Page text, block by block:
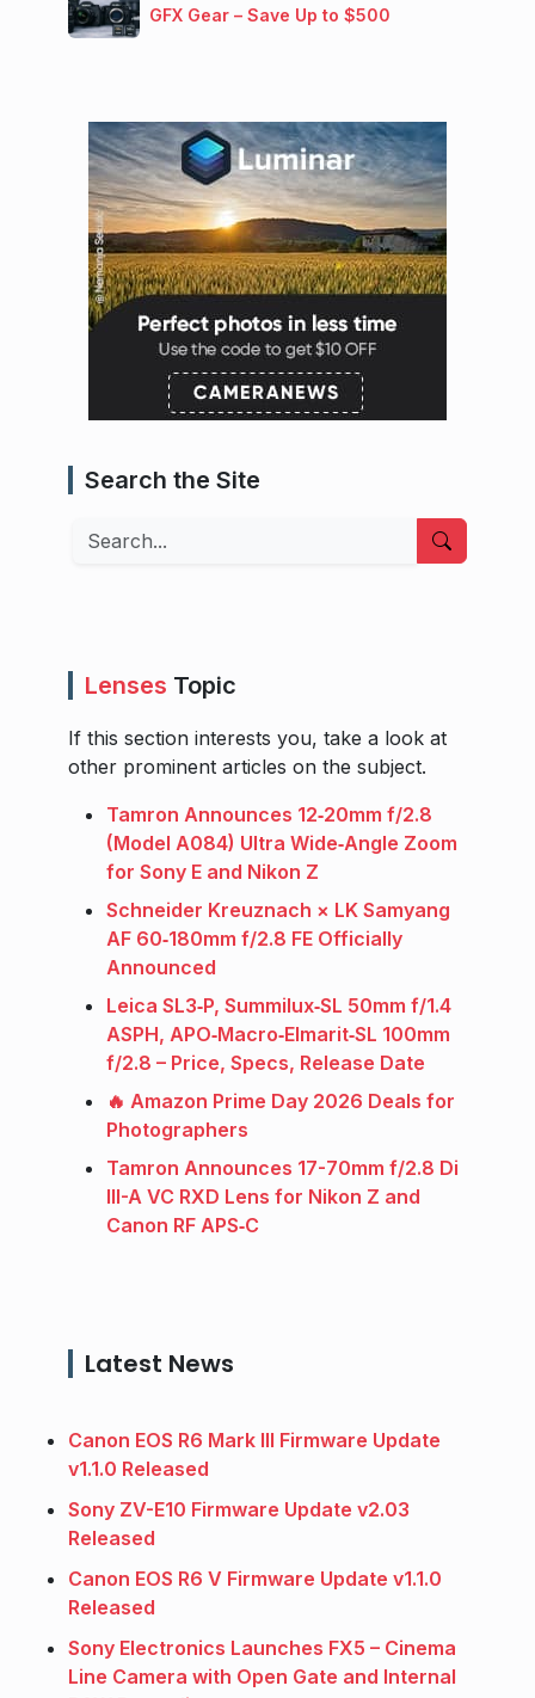
GFX Gear – Save Up to $500
Search the Site
Search
Lenses Topic
If this section interests you, take a look at
other prominent articles on the subject.
Tamron Announces 12‑20mm f/2.8
(Model A084) Ultra Wide‑Angle Zoom
for Sony E and Nikon Z
Schneider Kreuznach × LK Samyang
AF 60‑180mm f/2.8 FE Officially
Announced
Leica SL3‑P, Summilux‑SL 50mm f/1.4
ASPH, APO‑Macro‑Elmarit‑SL 100mm
f/2.8 – Price, Specs, Release Date
🔥 Amazon Prime Day 2026 Deals for
Photographers
Tamron Announces 17-70mm f/2.8 Di
III-A VC RXD Lens for Nikon Z and
Canon RF APS‑C
Latest News
Canon EOS R6 Mark III Firmware Update
v1.1.0 Released
Sony ZV-E10 Firmware Update v2.03
Released
Canon EOS R6 V Firmware Update v1.1.0
Released
Sony Electronics Launches FX5 – Cinema
Line Camera with Open Gate and Internal